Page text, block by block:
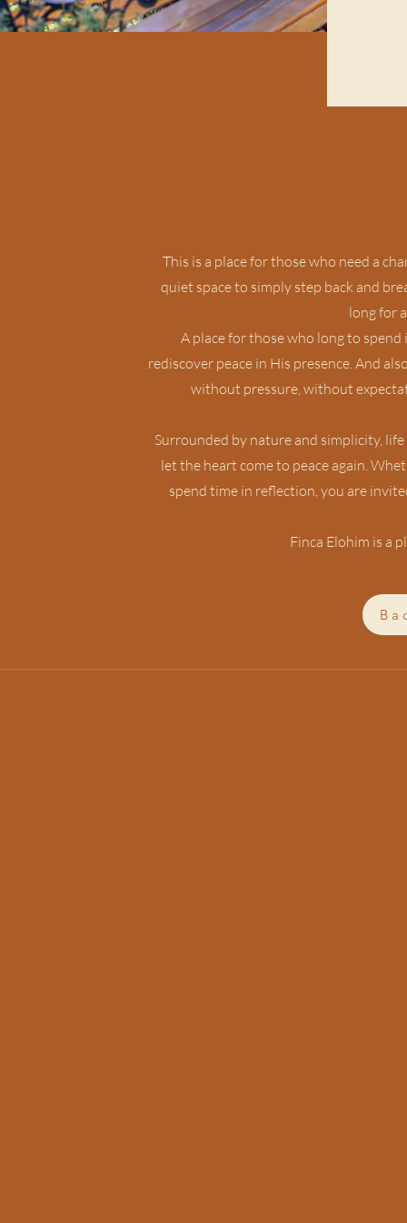
This is a place for those who need a
quiet space to simply step back and
long for
A place for those who long to
rediscover peace in His presence. And
without pressure, without
Surrounded by nature and simplicity,
let the heart come to peace again.
spend time in reflection, you are
Finca Elohim is a